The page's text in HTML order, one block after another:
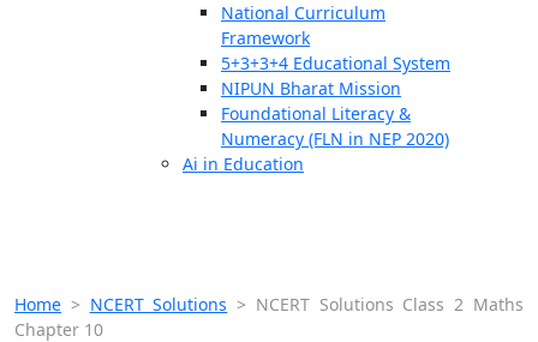
National Curriculum
Framework
5+3+3+4 Educational System
NIPUN Bharat Mission
Foundational Literacy &
Numeracy (FLN in NEP 2020)
Ai in Education
Home > NCERT Solutions > NCERT Solutions Class 2 Maths
Chapter 10